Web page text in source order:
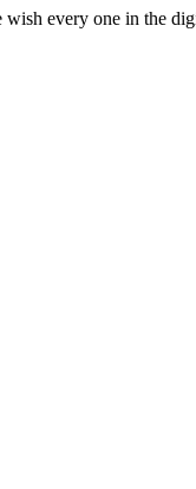
every one in the